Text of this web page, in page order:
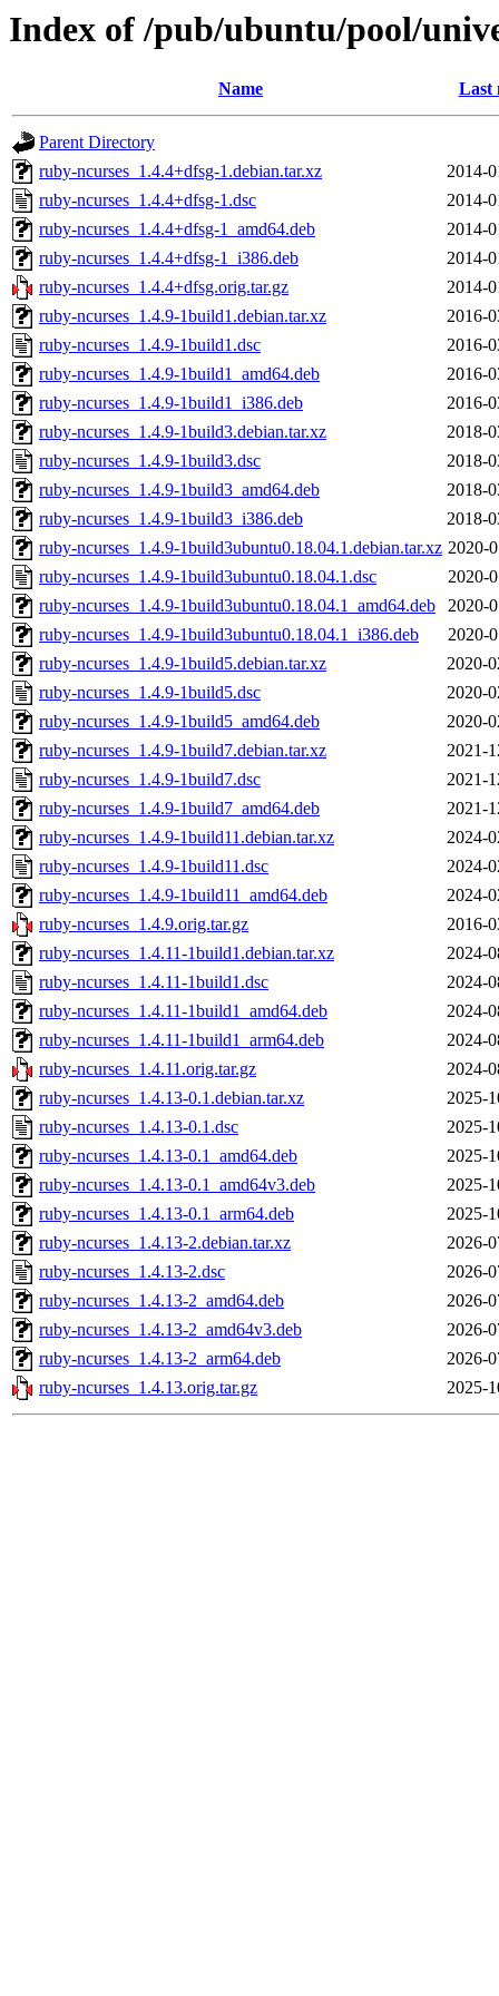
Index of /pub/ubuntu/pool/
Name Last
Parent Directory
ruby-ncurses_1.4.4+dfsg-1.debian.tar.xz
2014-
ruby-ncurses_1.4.4+dfsg-1.dsc
2014-
ruby-ncurses_1.4.4+dfsg-1_amd64.deb
2014-
ruby-ncurses_1.4.4+dfsg-1_i386.deb
2014-
ruby-ncurses_1.4.4+dfsg.orig.tar.gz
2014-
ruby-ncurses_1.4.9-1build1.debian.tar.xz
2016-
ruby-ncurses_1.4.9-1build1.dsc
2016-
ruby-ncurses_1.4.9-1build1_amd64.deb
2016-
ruby-ncurses_1.4.9-1build1_i386.deb
2016-
ruby-ncurses_1.4.9-1build3.debian.tar.xz
2018-
ruby-ncurses_1.4.9-1build3.dsc
2018-
ruby-ncurses_1.4.9-1build3_amd64.deb
2018-
ruby-ncurses_1.4.9-1build3_i386.deb
2018-
ruby-ncurses_1.4.9-1build3ubuntu0.18.04.1.debian.tar.xz 2020-
ruby-ncurses_1.4.9-1build3ubuntu0.18.04.1.dsc
2020-
ruby-ncurses_1.4.9-1build3ubuntu0.18.04.1_amd64.deb
2020-
ruby-ncurses_1.4.9-1build3ubuntu0.18.04.1_i386.deb
2020-
ruby-ncurses_1.4.9-1build5.debian.tar.xz
2020-
ruby-ncurses_1.4.9-1build5.dsc
2020-
ruby-ncurses_1.4.9-1build5_amd64.deb
2020-
ruby-ncurses_1.4.9-1build7.debian.tar.xz
2021-
ruby-ncurses_1.4.9-1build7.dsc
2021-
ruby-ncurses_1.4.9-1build7_amd64.deb
2021-
ruby-ncurses_1.4.9-1build11.debian.tar.xz
2024-
ruby-ncurses_1.4.9-1build11.dsc
2024-
ruby-ncurses_1.4.9-1build11_amd64.deb
2024-
ruby-ncurses_1.4.9.orig.tar.gz
2016-
ruby-ncurses_1.4.11-1build1.debian.tar.xz
2024-
ruby-ncurses_1.4.11-1build1.dsc
2024-
ruby-ncurses_1.4.11-1build1_amd64.deb
2024-
ruby-ncurses_1.4.11-1build1_arm64.deb
2024-
ruby-ncurses_1.4.11.orig.tar.gz
2024-
ruby-ncurses_1.4.13-0.1.debian.tar.xz
2025-
ruby-ncurses_1.4.13-0.1.dsc
2025-
ruby-ncurses_1.4.13-0.1_amd64.deb
2025-
ruby-ncurses_1.4.13-0.1_amd64v3.deb
2025-
ruby-ncurses_1.4.13-0.1_arm64.deb
2025-
ruby-ncurses_1.4.13-2.debian.tar.xz
2026-
ruby-ncurses_1.4.13-2.dsc
2026-
ruby-ncurses_1.4.13-2_amd64.deb
2026-
ruby-ncurses_1.4.13-2_amd64v3.deb
2026-
ruby-ncurses_1.4.13-2_arm64.deb
2026-
ruby-ncurses_1.4.13.orig.tar.gz
2025-